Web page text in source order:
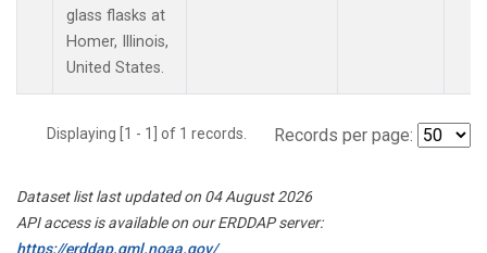
glass flasks at
Homer, Illinois,
United States.
Displaying [1 - 1] of 1 records. Records per page:
Dataset list last updated on 04 August 2026
API access is available on our ERDDAP server:
https://erddap.gml.noaa.gov/